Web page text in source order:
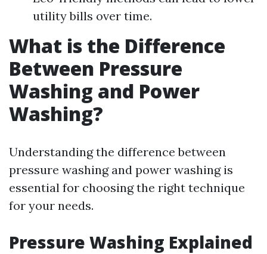
utility bills over time.
What is the Difference
Between Pressure
Washing and Power
Washing?
Understanding the difference between
pressure washing and power washing is
essential for choosing the right technique
for your needs.
Pressure Washing Explained